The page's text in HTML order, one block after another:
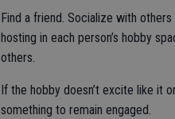
Find a friend. Socialize with
hosting in each person’s hobby
others.
If the hobby doesn’t excite like it
something to remain engaged.